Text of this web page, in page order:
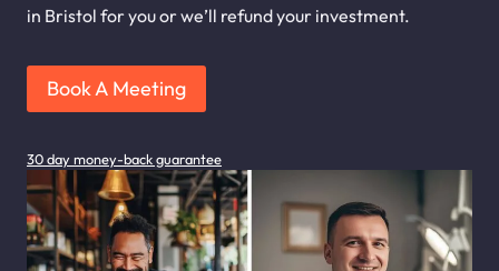
in Bristol for you or we’ll refund your investment.
Book A Meeting
30 day money-back guarantee